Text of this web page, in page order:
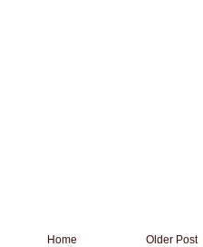
Older Post
Home